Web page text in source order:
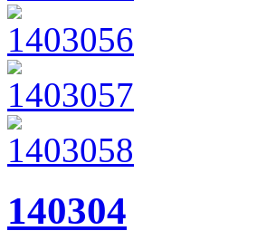
140304